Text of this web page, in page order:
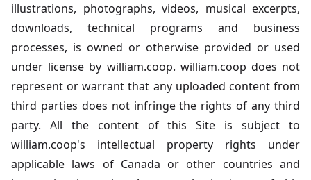
illustrations, photographs, videos, musical excerpts,
downloads, technical programs and business
processes, is owned or otherwise provided or used
under license by william.coop. william.coop does not
represent or warrant that any uploaded content from
third parties does not infringe the rights of any third
party. All the content of this Site is subject to
william.coop's intellectual property rights under
applicable laws of Canada or other countries and